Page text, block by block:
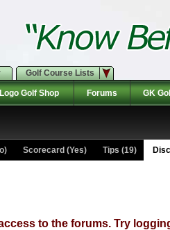
Golf Course Lists
Golf Shop Forums GK
Scorecard (Yes) Tips (19)
to the forums. Try